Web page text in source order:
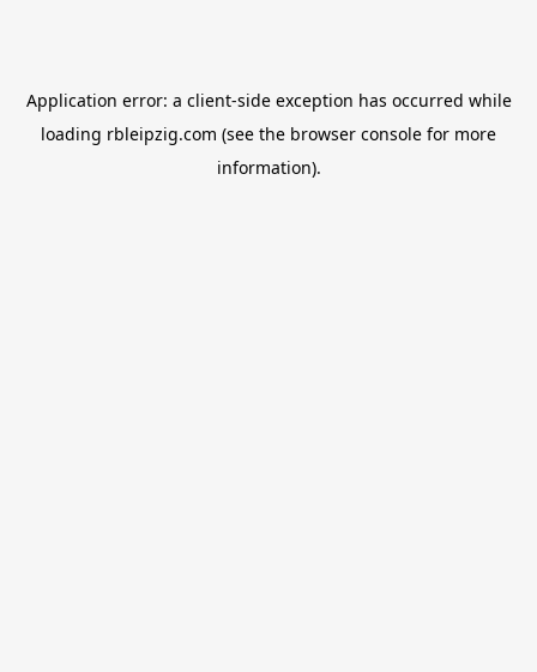
Application error: a client-side exception has occurred while
loading rbleipzig.com (see the browser console for more
information).